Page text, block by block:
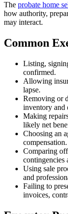
The probate home
how authority,
may interact.
Common
Listing,
confirmed.
Allowing
lapse.
Removing or
inventory and
Making
likely net
Choosing an
compensation.
Comparing
contingencies
Using sale
and
Failing to
invoices,